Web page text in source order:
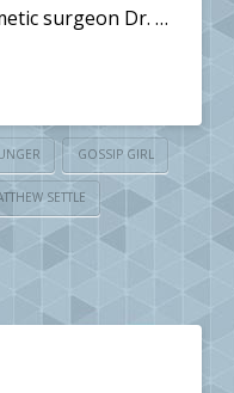
surgeon Dr. …
GOSSIP GIRL
SETTLE